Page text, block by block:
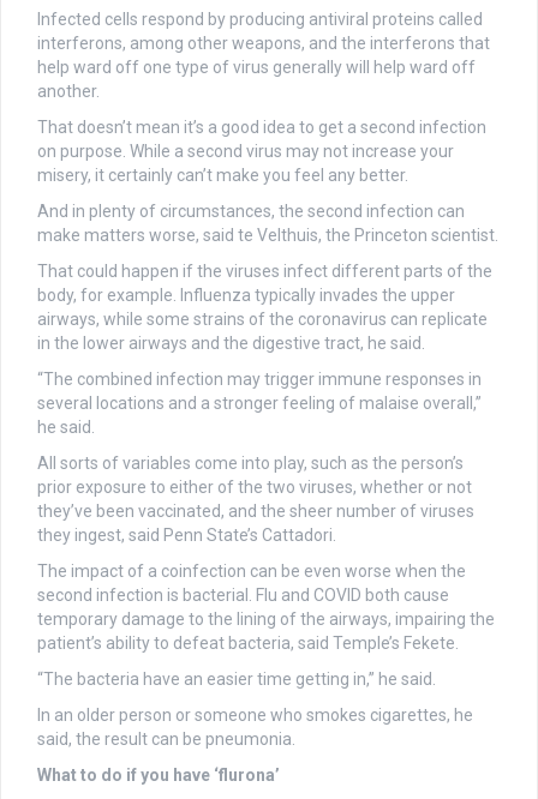
Infected cells respond by producing antiviral proteins called
interferons, among other weapons, and the interferons that
help ward off one type of virus generally will help ward off
another.
That doesn’t mean it’s a good idea to get a second infection
on purpose. While a second virus may not increase your
misery, it certainly can’t make you feel any better.
And in plenty of circumstances, the second infection can
make matters worse, said te Velthuis, the Princeton scientist.
That could happen if the viruses infect different parts of the
body, for example. Influenza typically invades the upper
airways, while some strains of the coronavirus can replicate
in the lower airways and the digestive tract, he said.
“The combined infection may trigger immune responses in
several locations and a stronger feeling of malaise overall,”
he said.
All sorts of variables come into play, such as the person’s
prior exposure to either of the two viruses, whether or not
they’ve been vaccinated, and the sheer number of viruses
they ingest, said Penn State’s Cattadori.
The impact of a coinfection can be even worse when the
second infection is bacterial. Flu and COVID both cause
temporary damage to the lining of the airways, impairing the
patient’s ability to defeat bacteria, said Temple’s Fekete.
“The bacteria have an easier time getting in,” he said.
In an older person or someone who smokes cigarettes, he
said, the result can be pneumonia.
What to do if you have ‘flurona’